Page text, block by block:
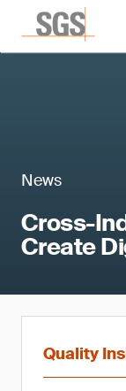
News
Cross-
Create
Quality